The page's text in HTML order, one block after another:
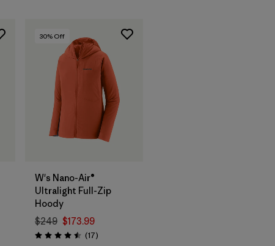
30% Off
W's Nano-Air®
Ultralight Full-Zip
Hoody
$249 $173.99
Rating: 4.5 / 5 (17Reviews
)